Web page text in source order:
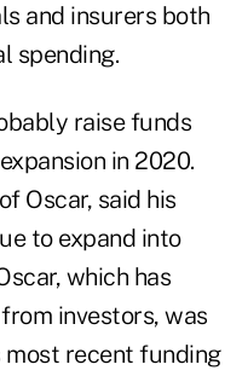
and insurers both
spending.
raise funds
in 2020.
Oscar, said his
to expand into
which has
investors, was
recent funding